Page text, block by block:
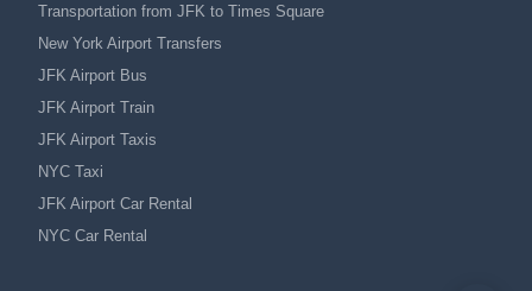
Transportation from JFK to Times Square
New York Airport Transfers
JFK Airport Bus
JFK Airport Train
JFK Airport Taxis
NYC Taxi
JFK Airport Car Rental
NYC Car Rental